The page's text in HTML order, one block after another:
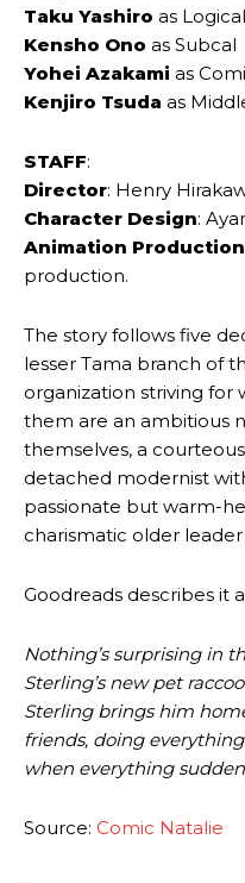
Taku Yashiro as Logical
Kensho Ono as Subcal
Yohei Azakami as
Kenjiro Tsuda as
STAFF:
Director: Henry
Character Design:
Animation Production
production.
The story follows five
lesser Tama branch of
organization striving for
them are an ambitious
themselves, a
detached modernist
passionate but warm-
charismatic older
Goodreads describes it
Nothing’s surprising in
Sterling’s new pet
Sterling brings him
friends, doing
when everything
Source: Comic Natalie